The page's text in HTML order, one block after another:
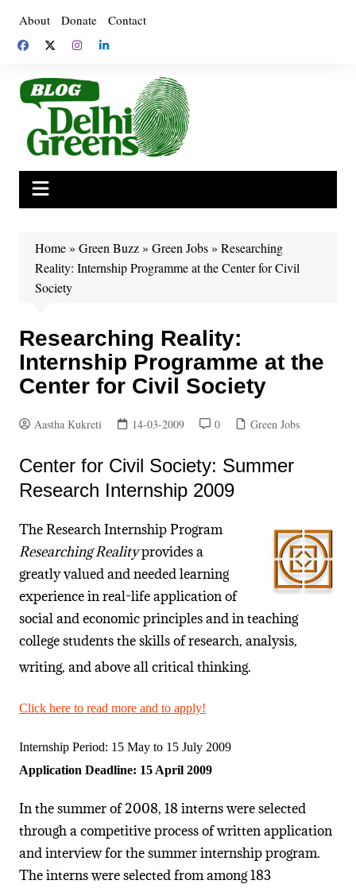
content
About Donate Contact
Home» Green Buzz» Green Jobs» Researching
Reality: Internship Programme at the Center for Civil
Society
Researching Reality:
Internship Programme at the
Center for Civil Society
Aastha Kukreti 14-03-2009 0 Green Jobs
Center for Civil Society: Summer
Research Internship 2009
The Research Internship Program
Researching Realityprovides a
greatly valued and needed learning
experience in real-life application of
social and economic principles and in teaching
college students the skills of research, analysis,
writing, and above all critical thinking.
Click here to read more and to apply!
Internship Period: 15 May to 15 July 2009
Application Deadline: 15 April 2009
In the summer of 2008, 18 interns were selected
through a competitive process of written application
and interview for the summer internship program.
The interns were selected from among 183